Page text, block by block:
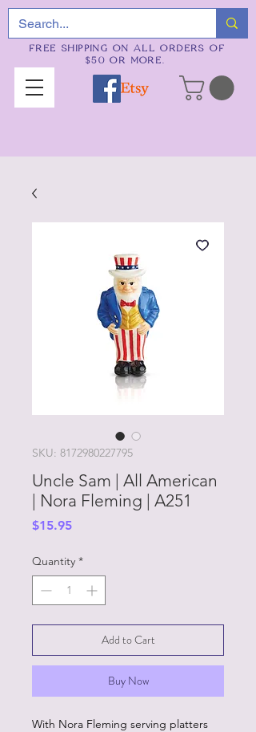
FREE SHIPPING ON ALL ORDERS OF
$50 OR MORE.
SKU: 8172980227795
Uncle Sam | All American
| Nora Fleming | A251
$15.95Price
Quantity *
Add to Cart
Buy Now
With Nora Fleming serving platters